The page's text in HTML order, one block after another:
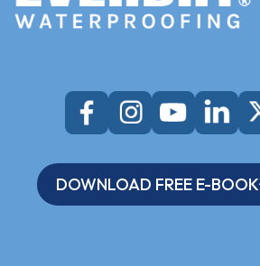
DOWNLOAD FREE E-BOOK